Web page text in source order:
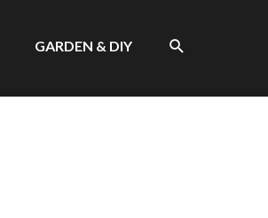
GARDEN & DIY SEARCH